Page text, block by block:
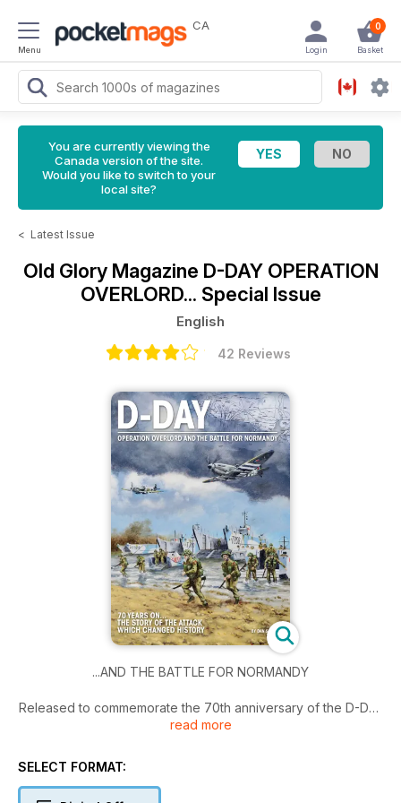
Menu
CA 0
Basket
Login
You are currently viewing the
Canada version of the site.
Would you like to switch to your
local site?
< Latest Issue
Old Glory Magazine D-DAY OPERATION
OVERLORD... Special Issue
English
42 Reviews
...AND THE BATTLE FOR NORMANDY
Released to commemorate the 70th anniversary of the D-Day
landings, D-Day: Operation Overlord and the Battle for
accounts of each of the five landing zones on June 6, 1944,
read more
SELECT FORMAT: